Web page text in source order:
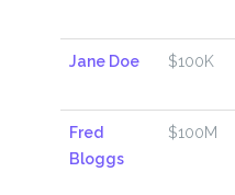
Jane Doe $100K
Fred
Bloggs
$100M